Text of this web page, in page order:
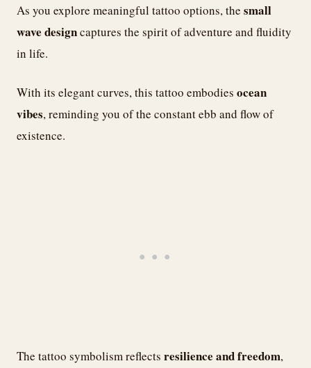
As you explore meaningful tattoo options, the small
wave designcaptures the spirit of adventure and fluidity
in life.
With its elegant curves, this tattoo embodies ocean
vibes, reminding you of the constant ebb and flow of
existence.
The tattoo symbolism reflects resilience and freedom,